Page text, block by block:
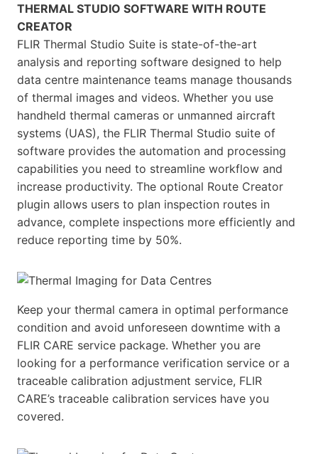
THERMAL STUDIO SOFTWARE WITH ROUTE
CREATOR
FLIR Thermal Studio Suite is state-of-the-art
analysis and reporting software designed to help
data centre maintenance teams manage thousands
of thermal images and videos. Whether you use
handheld thermal cameras or unmanned aircraft
systems (UAS), the FLIR Thermal Studio suite of
software provides the automation and processing
capabilities you need to streamline workflow and
increase productivity. The optional Route Creator
plugin allows users to plan inspection routes in
advance, complete inspections more efficiently and
reduce reporting time by 50%.
Keep your thermal camera in optimal performance
condition and avoid unforeseen downtime with a
FLIR CARE service package. Whether you are
looking for a performance verification service or a
traceable calibration adjustment service, FLIR
CARE’s traceable calibration services have you
covered.